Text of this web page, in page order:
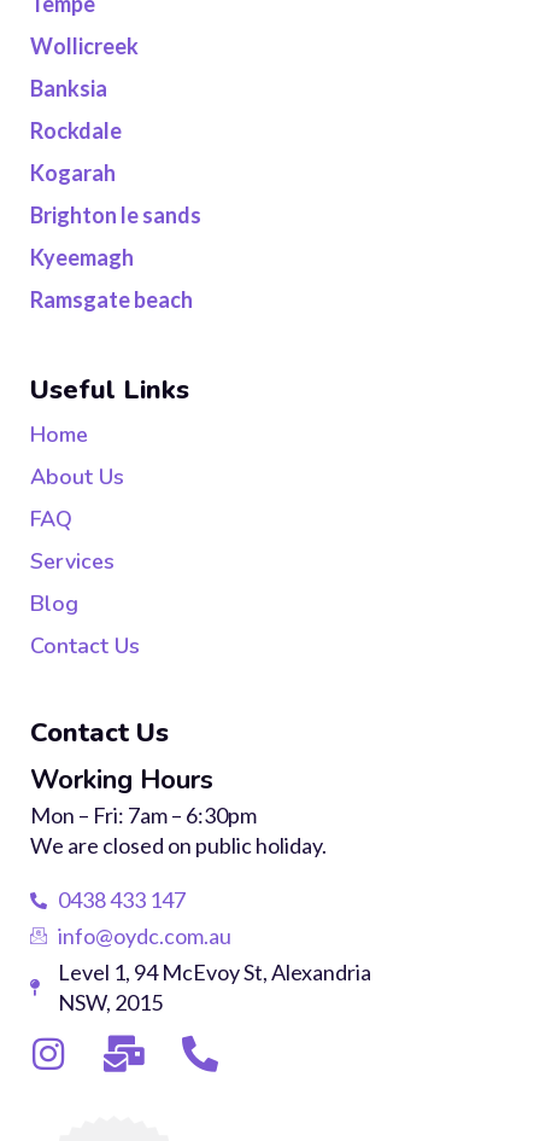
Wollicreek
Banksia
Rockdale
Kogarah
Brighton le sands
Kyeemagh
Ramsgate beach
Useful Links
Home
About Us
FAQ
Services
Blog
Contact Us
Contact Us
Working Hours
Mon – Fri: 7am – 6:30pm
We are closed on public holiday.
0438 433 147
info@oydc.com.au
Level 1, 94 McEvoy St, Alexandria
NSW, 2015